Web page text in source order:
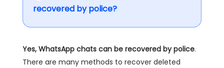
recovered by police?
Yes, WhatsApp chats can be recovered by police.
There are many methods to recover deleted